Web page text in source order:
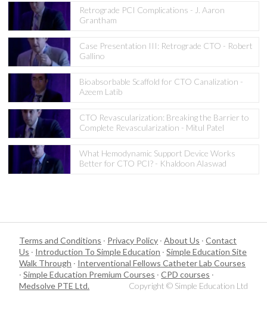
Retrograde PCI Complications - J. Aaron
Grantham
Case Presentation III: Retrograde CTO - Robert
Gallino
Bioabsorbable Scaffold for CTO Canalization -
Azeem Latib
CTO Revascularization: Breaking the Barrier to
Complete Revascularization - Mitul Patel
What Hemodynamic Support Device Works
Better for CTO PCI? - Khaldoon Alaswad
Terms and Conditions · Privacy Policy ·About Us ·Contact
Us · Introduction To Simple Education ·Simple Education Site
Walk Through · Interventional Fellows Catheter Lab Courses
·Simple Education Premium Courses ·CPD courses ·
Medsolve PTE Ltd.
Copyright © Simple Education Ltd